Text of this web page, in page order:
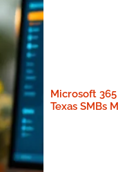
Microsoft
Texas SMBs